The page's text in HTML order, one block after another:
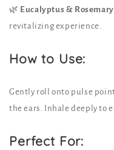
🌿 Eucalyptus & Rosemary
revitalizing experience.
How to Use:
Gently roll onto pulse
the ears. Inhale deeply to
Perfect For: